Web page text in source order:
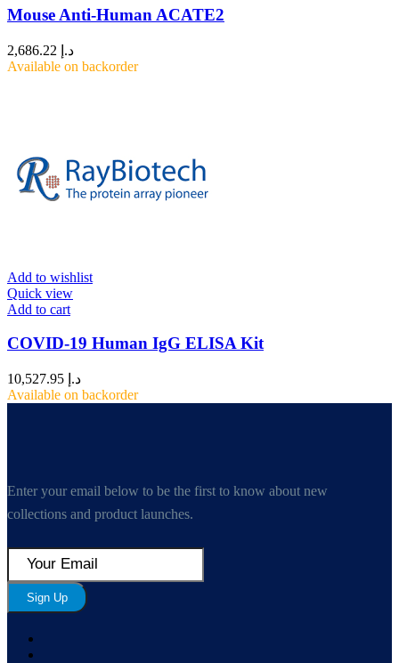
Mouse Anti-Human ACATE2
د.إ
Available on backorder
Add to wishlist
Quick view
Add to cart
COVID-19 Human IgG ELISA Kit
د.إ
Available on backorder
Enter your email below to be the first to know about new
collections and product launches.
Sign Up